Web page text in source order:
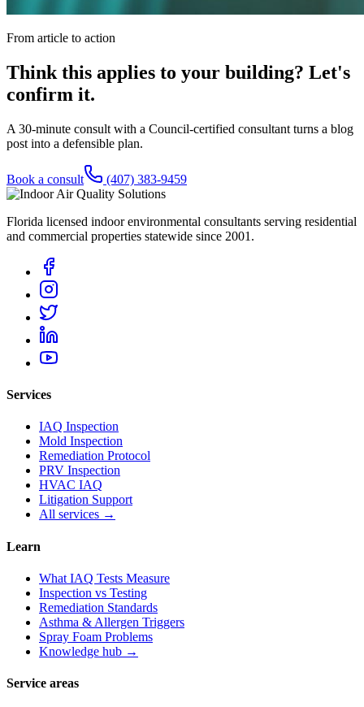
From article to action
Think this applies to your building? Let's
confirm it.
A 30-minute consult with a Council-certified consultant turns a blog
post into a defensible plan.
Book a consult (407) 383-9459
Florida licensed indoor environmental consultants serving residential
and commercial properties statewide since 2001 .
Services
IAQ Inspection
Mold Inspection
Remediation Protocol
PRV Inspection
HVAC IAQ
Litigation Support
All services →
Learn
What IAQ Tests Measure
Inspection vs Testing
Remediation Standards
Asthma & Allergen Triggers
Spray Foam Problems
Knowledge hub →
Service areas